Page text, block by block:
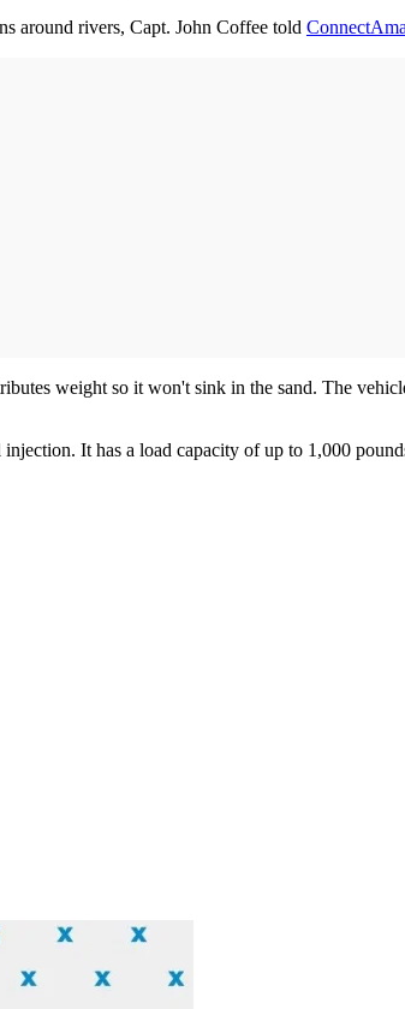
around rivers, Capt. John Coffee told
weight so it won't sink in the sand. The
It has a load capacity of up to 1,000